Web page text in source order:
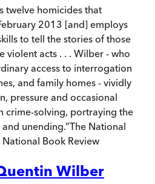
twelve homicides that
2013 [and] employs
to tell the stories of those
violent acts . . . Wilber - who
access to interrogation
and family homes - vividly
pressure and occasional
crime-solving, portraying the
unending.”The National
National Book Review
Wilber